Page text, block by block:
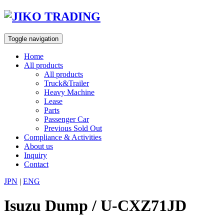
Skip
content
Toggle navigation
Home
All products
All products
Truck&Trailer
Heavy Machine
Lease
Parts
Passenger Car
Previous Sold Out
Compliance & Activities
About us
Inquiry
Contact
JPN | ENG
Isuzu Dump / U-CXZ71JD